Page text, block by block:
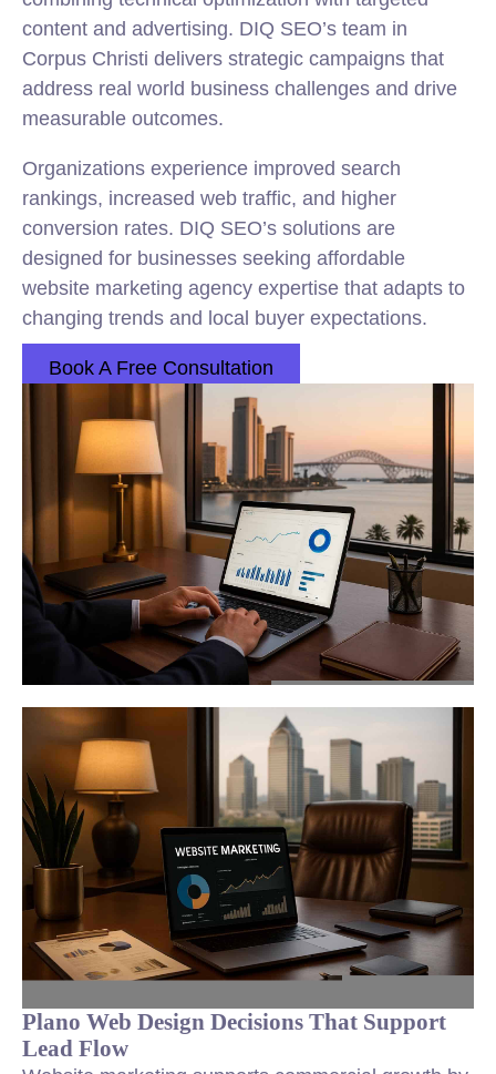
content and advertising. DIQ SEO’s team in
Corpus Christi delivers strategic campaigns that
address real world business challenges and drive
measurable outcomes.
Organizations experience improved search
rankings, increased web traffic, and higher
conversion rates. DIQ SEO’s solutions are
designed for businesses seeking affordable
website marketing agency expertise that adapts to
changing trends and local buyer expectations.
Book A Free Consultation
Plano Web Design Decisions That Support
Lead Flow